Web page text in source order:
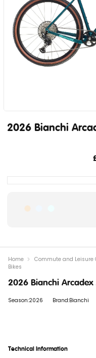
2026 Bianchi
2026 Bianchi Arcadex
Season:2026 Brand:Bianchi
Technical Information
Home Commute and Leisure
Bikes